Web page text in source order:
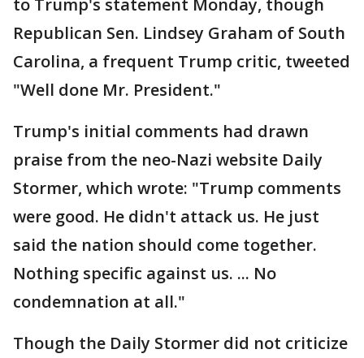
to Trump's statement Monday, though
Republican Sen. Lindsey Graham of South
Carolina, a frequent Trump critic, tweeted
"Well done Mr. President."
Trump's initial comments had drawn
praise from the neo-Nazi website Daily
Stormer, which wrote: "Trump comments
were good. He didn't attack us. He just
said the nation should come together.
Nothing specific against us. ... No
condemnation at all."
Though the Daily Stormer did not criticize